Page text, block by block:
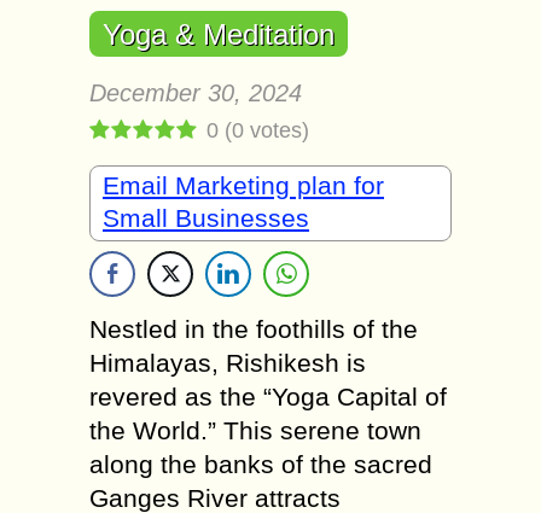
Yoga & Meditation
December 30, 2024
0 (0 votes)
Email Marketing plan for
Small Businesses
Nestled in the foothills of the
Himalayas, Rishikesh is
revered as the “Yoga Capital of
the World.” This serene town
along the banks of the sacred
Ganges River attracts